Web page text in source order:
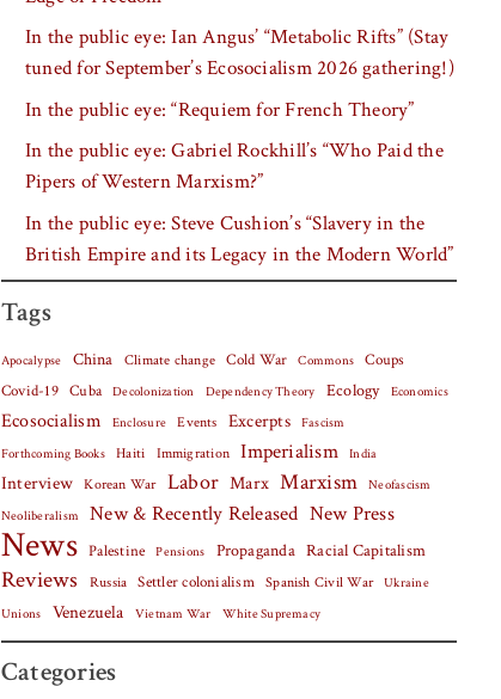
In the public eye: Ian Angus’ “Metabolic Rifts” (Stay
tuned for September’s Ecosocialism 2026 gathering!)
In the public eye: “Requiem for French Theory”
In the public eye: Gabriel Rockhill’s “Who Paid the
Pipers of Western Marxism?”
In the public eye: Steve Cushion’s “Slavery in the
British Empire and its Legacy in the Modern World”
Tags
Apocalypse China Climate change Cold War Commons Coups
Covid-19 Cuba Decolonization Dependency Theory Ecology Economics
Ecosocialism Enclosure Events Excerpts
Fascism
Forthcoming Books
Haiti Immigration Imperialism India
Interview Korean War Labor Marx Marxism
Neofascism
Neoliberalism
New & Recently Released New Press
News Palestine Pensions Propaganda Racial Capitalism
Reviews Russia Settler colonialism Spanish Civil War
Ukraine
Unions
Venezuela Vietnam War White Supremacy
Categories